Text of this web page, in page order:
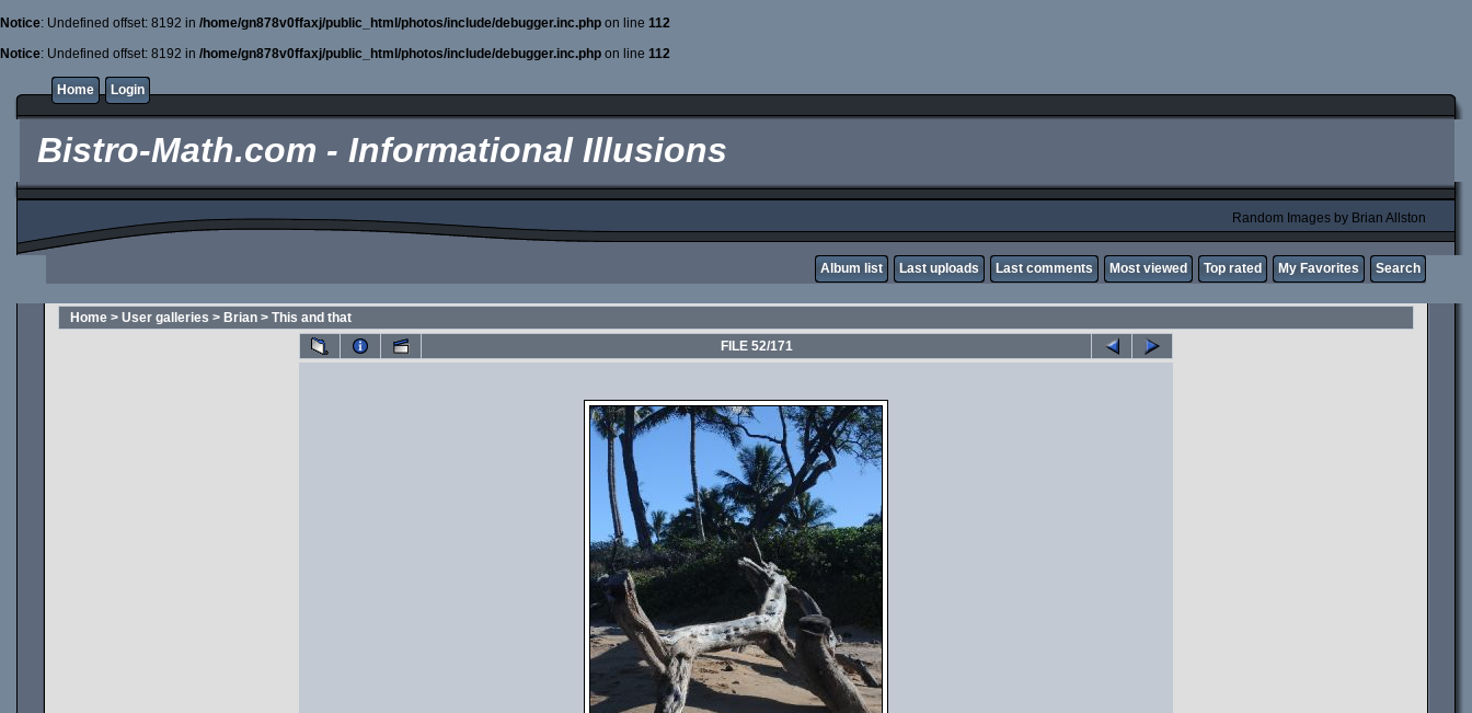
Notice: Undefined offset: 8192 in /home/gn878v0ffaxj/public_html/photos/include/debugger.inc.php on line 112
Notice: Undefined offset: 8192 in /home/gn878v0ffaxj/public_html/photos/include/debugger.inc.php on line 112
Home Login
Bistro-Math.com - Informational Illusions
Random Images by Brian Allston
Album list Last uploads Last comments Most viewed Top rated My Favorites Search
Home > User galleries > Brian > This and that
FILE 52/171